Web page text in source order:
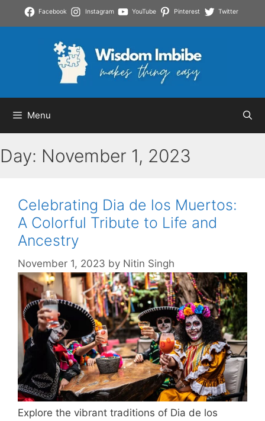
Facebook Instagram YouTube Pinterest Twitter
Menu
Day: November 1, 2023
Celebrating Dia de los Muertos:
A Colorful Tribute to Life and
Ancestry
November 1, 2023 by Nitin Singh
Explore the vibrant traditions of Dia de los